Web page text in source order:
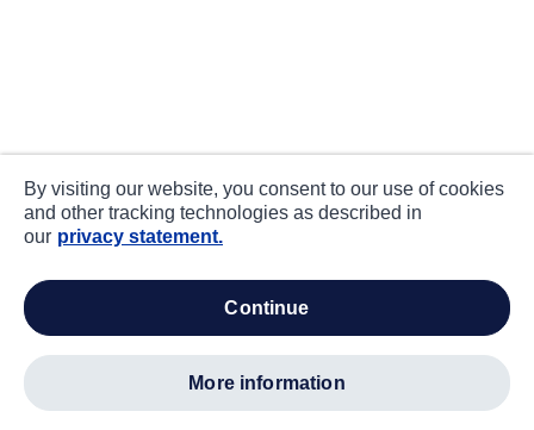
By visiting our website, you consent to our use of cookies
and other tracking technologies as described in
our privacy statement.
continue
more information